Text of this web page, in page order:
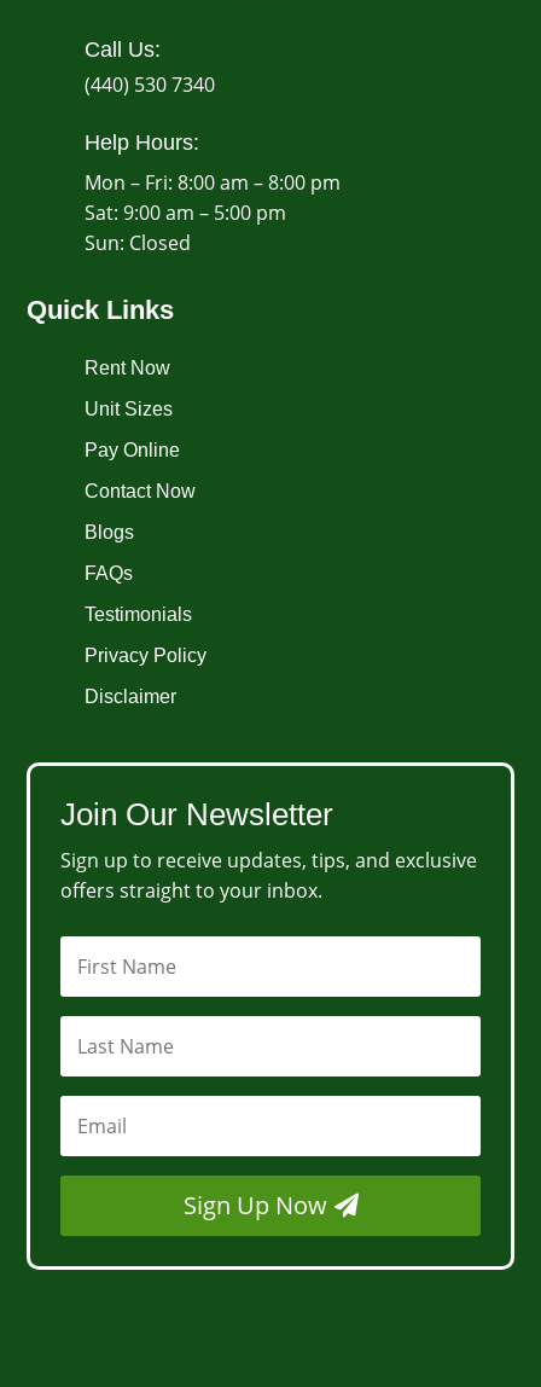
Call Us:
(440) 530 7340
Help Hours:
Mon – Fri: 8:00 am – 8:00 pm
Sat: 9:00 am – 5:00 pm
​Sun: Closed
Quick Links
Rent Now
Unit Sizes
Pay Online
Contact Now
Blogs
FAQs
Testimonials
Privacy Policy
Disclaimer
Join Our Newsletter
Sign up to receive updates, tips, and exclusive
offers straight to your inbox.
Sign Up Now